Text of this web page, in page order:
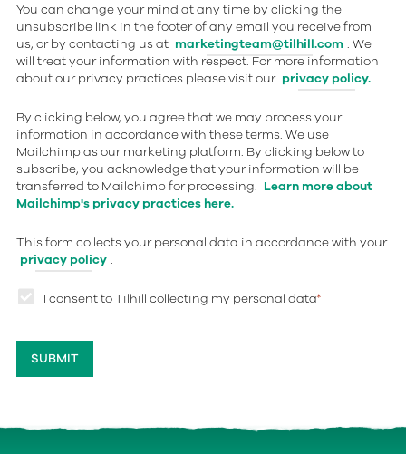
You can change your mind at any time by clicking the
unsubscribe link in the footer of any email you receive from
us, or by contacting us at marketingteam@tilhill.com . We
will treat your information with respect. For more information
about our privacy practices please visit our privacy policy.
By clicking below, you agree that we may process your
information in accordance with these terms. We use
Mailchimp as our marketing platform. By clicking below to
subscribe, you acknowledge that your information will be
transferred to Mailchimp for processing. Learn more about
Mailchimp's privacy practices here.
This form collects your personal data in accordance with your
privacy policy .
I consent to Tilhill collecting my personal data*